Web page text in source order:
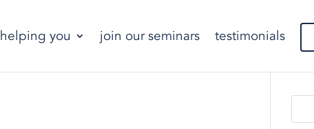
helping you join our seminars testimonials